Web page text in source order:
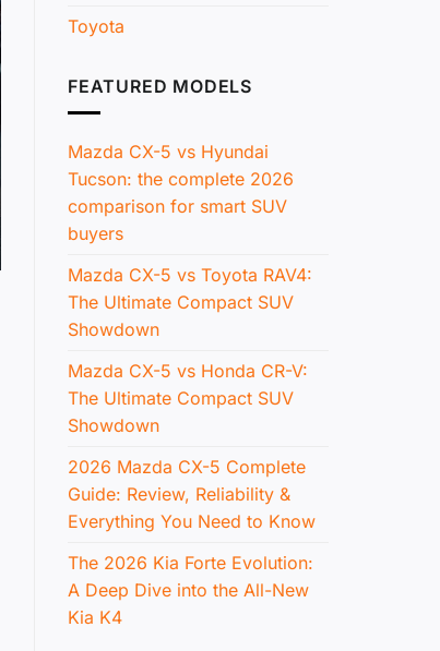
Toyota
FEATURED MODELS
Mazda CX-5 vs Hyundai
Tucson: the complete 2026
comparison for smart SUV
buyers
Mazda CX-5 vs Toyota RAV4:
The Ultimate Compact SUV
Showdown
Mazda CX-5 vs Honda CR-V:
The Ultimate Compact SUV
Showdown
2026 Mazda CX-5 Complete
Guide: Review, Reliability &
Everything You Need to Know
The 2026 Kia Forte Evolution:
A Deep Dive into the All-New
Kia K4